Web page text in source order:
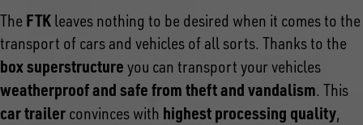
The FTK leaves nothing to be desired when it comes to the
transport of cars and vehicles of all sorts. Thanks to the
box superstructure you can transport your vehicles
weatherproof and safe from theft and vandalism. This
car trailer convinces with highest processing quality,